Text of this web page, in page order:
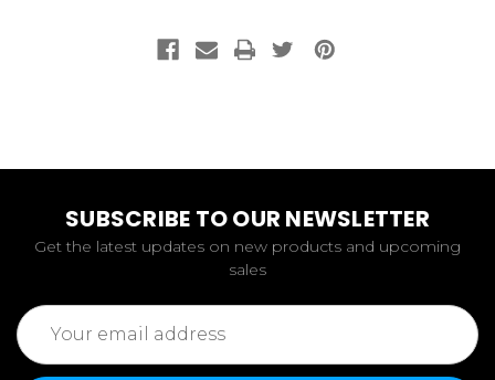
SUBSCRIBE TO OUR NEWSLETTER
Get the latest updates on new products and upcoming
sales
Email
Address